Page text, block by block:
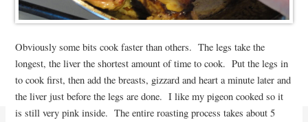
Obviously some bits cook faster than others. The legs take the
longest, the liver the shortest amount of time to cook. Put the legs in
to cook first, then add the breasts, gizzard and heart a minute later and
the liver just before the legs are done. I like my pigeon cooked so it
is still very pink inside. The entire roasting process takes about 5